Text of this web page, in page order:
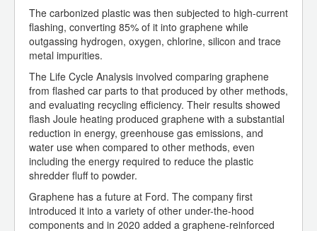
The carbonized plastic was then subjected to high-current
flashing, converting 85% of it into graphene while
outgassing hydrogen, oxygen, chlorine, silicon and trace
metal impurities.
The Life Cycle Analysis involved comparing graphene
from flashed car parts to that produced by other methods,
and evaluating recycling efficiency. Their results showed
flash Joule heating produced graphene with a substantial
reduction in energy, greenhouse gas emissions, and
water use when compared to other methods, even
including the energy required to reduce the plastic
shredder fluff to powder.
Graphene has a future at Ford. The company first
introduced it into a variety of other under-the-hood
components and in 2020 added a graphene-reinforced